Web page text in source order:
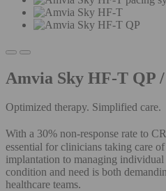
Amvia Sky HF-T QP
Optimized therapy. Simplified care.
With a 30% non-response rate to
essential for clinicians taking care
implantation to managing individual
condition and need is both
healthcare teams.